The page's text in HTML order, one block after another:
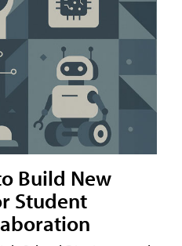
Build New
Student